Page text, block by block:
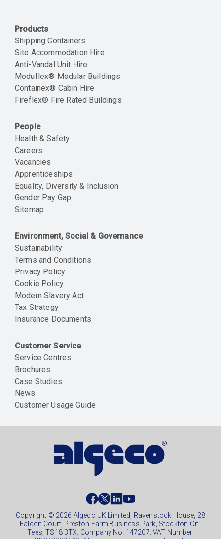
Products
Shipping Containers
Site Accommodation Hire
Anti-Vandal Unit Hire
Moduflex® Modular Buildings
Containex® Cabin Hire
Fireflex® Fire Rated Buildings
People
Health & Safety
Careers
Vacancies
Apprenticeships
Equality, Diversity & Inclusion
Gender Pay Gap
Sitemap
Environment, Social & Governance
Sustainability
Terms and Conditions
Privacy Policy
Cookie Policy
Modern Slavery Act
Tax Strategy
Insurance Documents
Customer Service
Service Centres
Brochures
Case Studies
News
Customer Usage Guide
footer
Copyright © 2026 Algeco UK Limited, Ravenstock House, 28
Falcon Court, Preston Farm Business Park, Stockton-On-
Tees, TS18 3TX. Company No. 147207. VAT Number.